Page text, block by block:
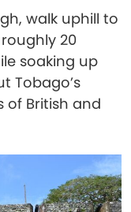
walk uphill to
20
soaking up
Tobago’s
of British and